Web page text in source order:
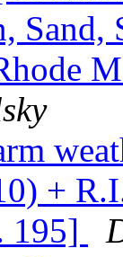
Sand,
+
195]